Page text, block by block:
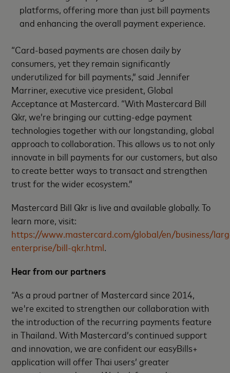
platforms, offering more than just bill payments
and enhancing the overall payment experience.
“Card-based payments are chosen daily by
consumers, yet they remain significantly
underutilized for bill payments,” said Jennifer
Marriner, executive vice president, Global
Acceptance at Mastercard. “With Mastercard Bill
Qkr, we’re bringing our cutting-edge payment
technologies together with our longstanding, global
approach to collaboration. This allows us to not only
innovate in bill payments for our customers, but also
to create better ways to transact and strengthen
trust for the wider ecosystem.”
Mastercard Bill Qkr is live and available globally. To
learn more, visit:
https://www.mastercard.com/global/en/business/
enterprise/bill-qkr.html.
Hear from our partners
“As a proud partner of Mastercard since 2014,
we're excited to strengthen our collaboration with
the introduction of the recurring payments feature
in Thailand. With Mastercard’s continued support
and innovation, we are confident our easyBills+
application will offer Thai users’ greater